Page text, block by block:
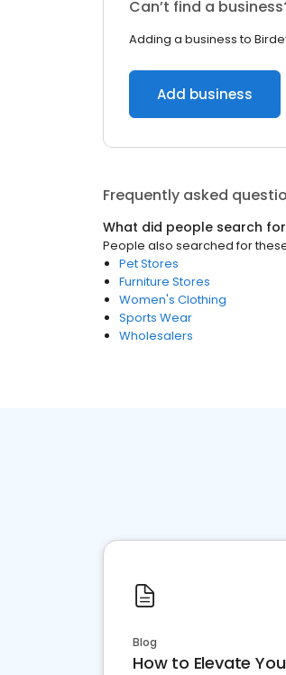
Can’t find a
Adding a business to
Add business
Frequently asked
What did people search
People also searched for
Pet Stores
Furniture Stores
Women's Clothing
Sports Wear
Wholesalers
Blog
How to Elevate